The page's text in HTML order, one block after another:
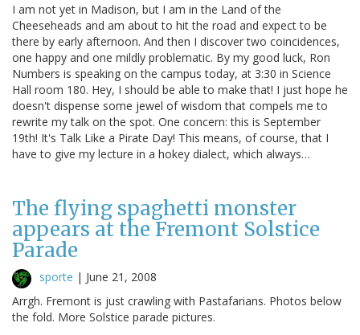
I am not yet in Madison, but I am in the Land of the
Cheeseheads and am about to hit the road and expect to be
there by early afternoon. And then I discover two coincidences,
one happy and one mildly problematic. By my good luck, Ron
Numbers is speaking on the campus today, at 3:30 in Science
Hall room 180. Hey, I should be able to make that! I just hope he
doesn't dispense some jewel of wisdom that compels me to
rewrite my talk on the spot. One concern: this is September
19th! It's Talk Like a Pirate Day! This means, of course, that I
have to give my lecture in a hokey dialect, which always…
The flying spaghetti monster
appears at the Fremont Solstice
Parade
sporte | June 21, 2008
Arrgh. Fremont is just crawling with Pastafarians. Photos below
the fold. More Solstice parade pictures.